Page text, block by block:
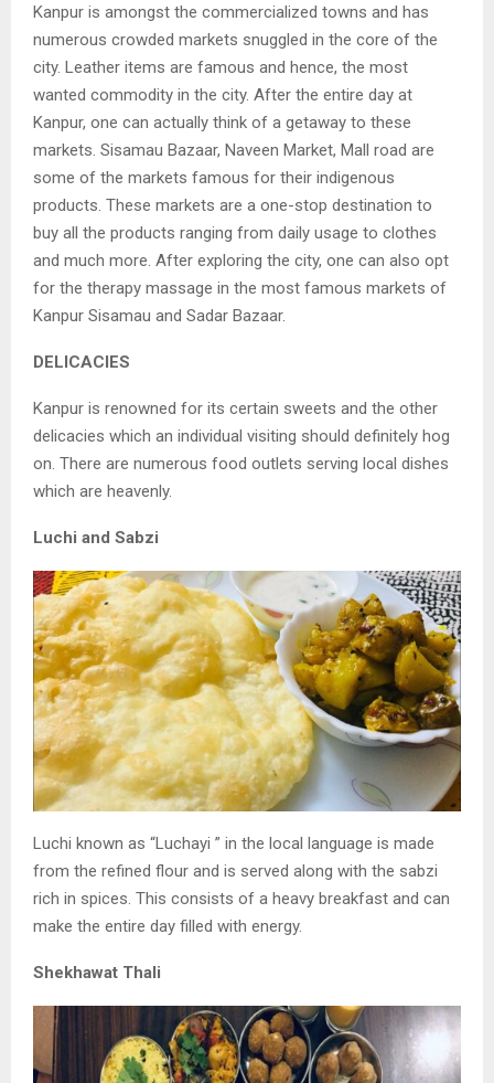
Kanpur is amongst the commercialized towns and has
numerous crowded markets snuggled in the core of the
city. Leather items are famous and hence, the most
wanted commodity in the city. After the entire day at
Kanpur, one can actually think of a getaway to these
markets. Sisamau Bazaar, Naveen Market, Mall road are
some of the markets famous for their indigenous
products. These markets are a one-stop destination to
buy all the products ranging from daily usage to clothes
and much more. After exploring the city, one can also opt
for the therapy massage in the most famous markets of
Kanpur Sisamau and Sadar Bazaar.
DELICACIES
Kanpur is renowned for its certain sweets and the other
delicacies which an individual visiting should definitely hog
on. There are numerous food outlets serving local dishes
which are heavenly.
Luchi and Sabzi
Luchi known as “Luchayi ” in the local language is made
from the refined flour and is served along with the sabzi
rich in spices. This consists of a heavy breakfast and can
make the entire day filled with energy.
Shekhawat Thali